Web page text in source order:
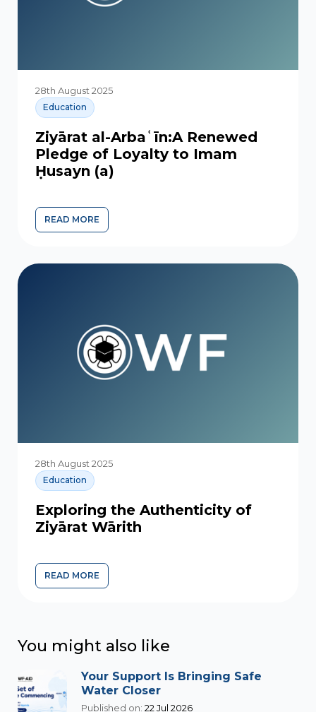
28th August 2025
Education
Ziyārat al-Arbaʿīn:A Renewed
Pledge of Loyalty to Imam
Ḥusayn (a)
READ MORE
28th August 2025
Education
Exploring the Authenticity of
Ziyārat Wārith
READ MORE
You might also like
Your Support Is Bringing Safe
Water Closer
Published on: 22 Jul 2026